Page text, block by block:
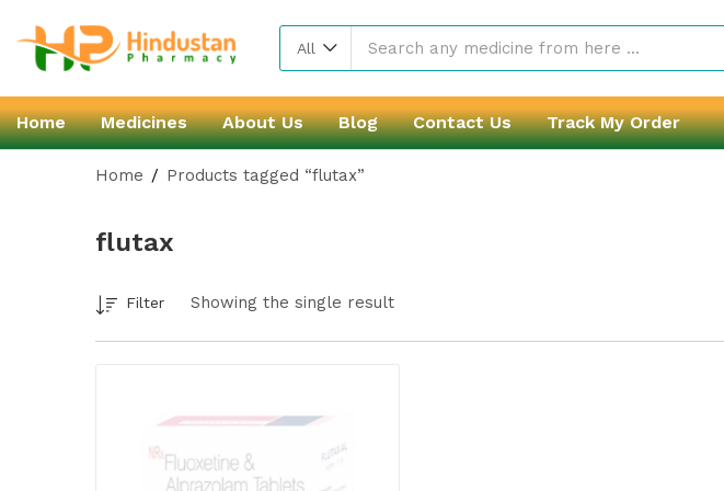
All
Home Medicines About Us Blog Contact Us Track My Order
Home Products tagged “flutax”
flutax
Showing the single result
Filter